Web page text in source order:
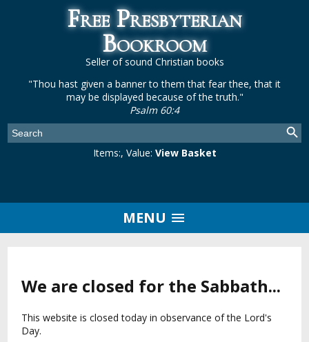
Free Presbyterian
Bookroom
Seller of sound Christian books
"Thou hast given a banner to them that fear thee, that it
may be displayed because of the truth."
Psalm 60:4
Items:, Value: View Basket
MENU
We are closed for the Sabbath...
This website is closed today in observance of the Lord's
Day.